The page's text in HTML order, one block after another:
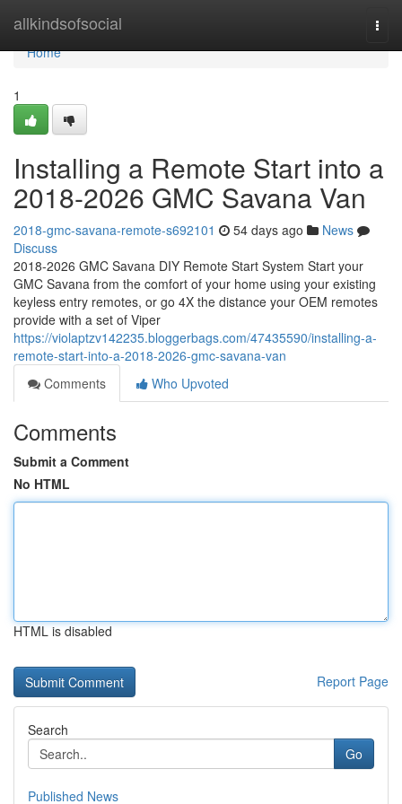
allkindsofsocial
Home
Home
1
Installing a Remote Start into a
2018-2026 GMC Savana Van
2018-gmc-savana-remote-s692101 54 days ago
News
Discuss
2018-2026 GMC Savana DIY Remote Start System Start your
GMC Savana from the comfort of your home using your existing
keyless entry remotes, or go 4X the distance your OEM remotes
provide with a set of Viper
https://violaptzv142235.bloggerbags.com/47435590/installing-a-
remote-start-into-a-2018-2026-gmc-savana-van
Comments
Who Upvoted
Comments
Submit a Comment
No HTML
HTML is disabled
Report Page
Search
Go
Published News